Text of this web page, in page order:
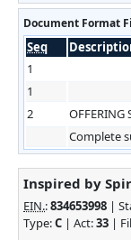
Document Format
Seq
1
1
2
OFFERING
Complete
Inspired by
EIN.:834653998 |
Type:C | Act:33 |